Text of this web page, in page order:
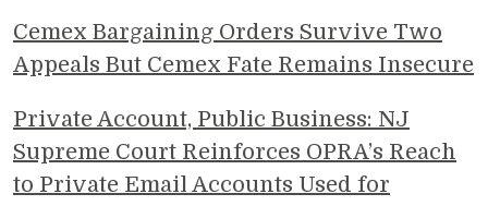
Cemex Bargaining Orders Survive Two
Appeals But Cemex Fate Remains Insecure
Private Account, Public Business: NJ
Supreme Court Reinforces OPRA’s Reach
to Private Email Accounts Used for